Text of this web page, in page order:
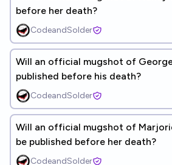
before her death?
CodeandSolder
Will an official mugshot of
published before his death?
CodeandSolder
Will an official mugshot of
be published before her death?
CodeandSolder